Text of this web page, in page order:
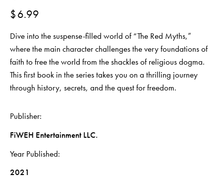
$6.99
Dive into the suspense-filled world of “The Red Myths,”
where the main character challenges the very foundations of
faith to free the world from the shackles of religious dogma.
This first book in the series takes you on a thrilling journey
through history, secrets, and the quest for freedom.
Publisher
FiWEH Entertainment LLC.
Year Published
2021